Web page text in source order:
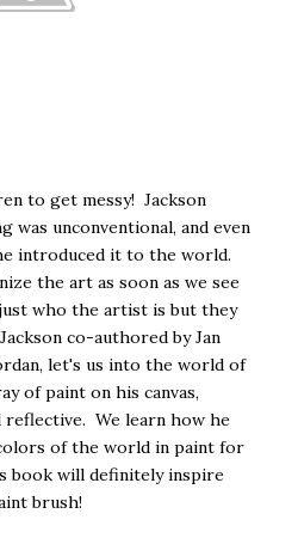
to get messy! Jackson
was unconventional, and even
introduced it to the world.
the art as soon as we see
who the artist is but they
co-authored by Jan
let's us into the world of
of paint on his canvas,
reflective. We learn how he
of the world in paint for
book will definitely inspire
brush!